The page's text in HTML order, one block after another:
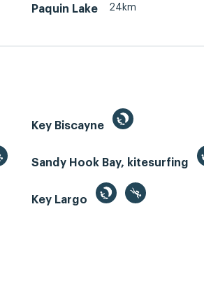
Paquin Lake 24km
Key Biscayne
Sandy Hook Bay, kitesurfing
Key Largo